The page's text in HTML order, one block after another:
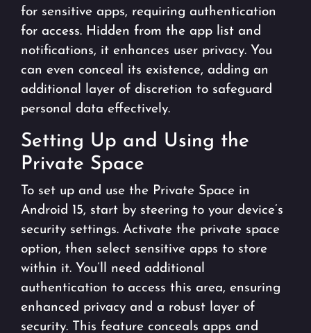
for sensitive apps, requiring authentication
for access. Hidden from the app list and
notifications, it enhances user privacy. You
can even conceal its existence, adding an
additional layer of discretion to safeguard
personal data effectively.
Setting Up and Using the
Private Space
To set up and use the Private Space in
Android 15, start by steering to your device’s
security settings. Activate the private space
option, then select sensitive apps to store
within it. You’ll need additional
authentication to access this area, ensuring
enhanced privacy and a robust layer of
security. This feature conceals apps and